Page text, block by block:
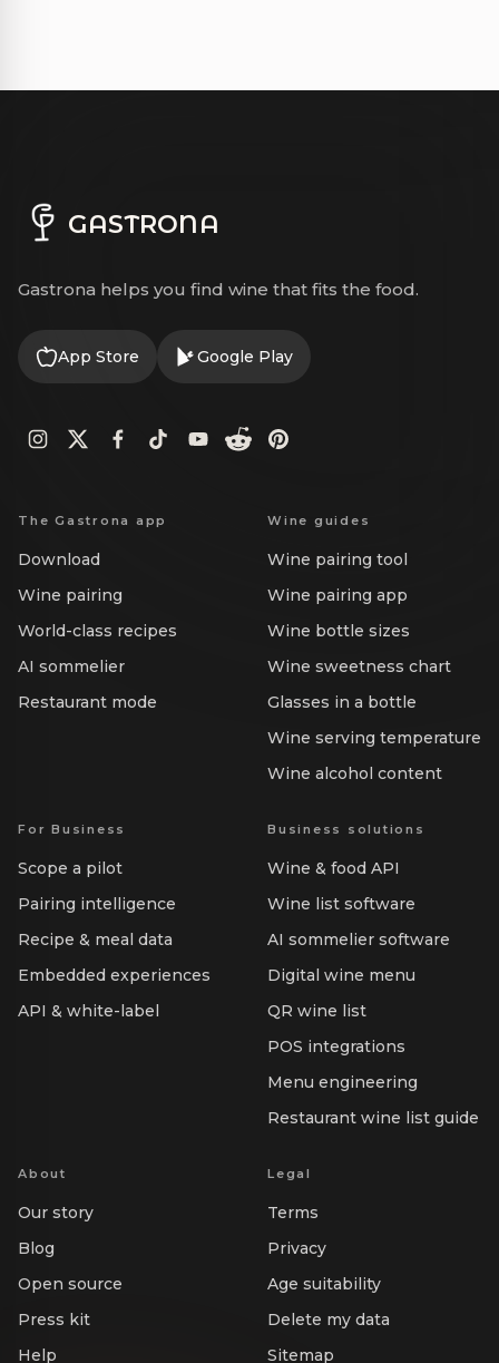
GASTRONA
Gastrona helps you find wine that fits the food.
App Store Google Play
The Gastrona app
Download
Wine pairing
World-class recipes
AI sommelier
Restaurant mode
Wine guides
Wine pairing tool
Wine pairing app
Wine bottle sizes
Wine sweetness chart
Glasses in a bottle
Wine serving temperature
Wine alcohol content
For Business
Scope a pilot
Pairing intelligence
Recipe & meal data
Embedded experiences
API & white-label
Business solutions
Wine & food API
Wine list software
AI sommelier software
Digital wine menu
QR wine list
POS integrations
Menu engineering
Restaurant wine list guide
About
Our story
Blog
Open source
Press kit
Help
Legal
Terms
Privacy
Age suitability
Delete my data
Sitemap